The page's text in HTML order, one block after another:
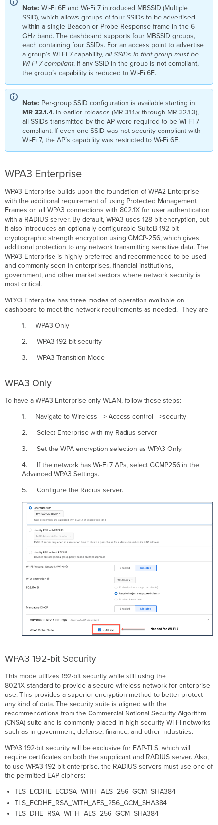
Note: Wi-Fi 6E and Wi-Fi 7 introduced MBSSID (Multiple
SSID), which allows groups of four SSIDs to be advertised
within a single Beacon or Probe Response frame in the 6
GHz band. The dashboard supports four MBSSID groups,
each containing four SSIDs. For an access point to advertise
a group’s Wi-Fi 7 capability,all SSIDs in that group must be
Wi-Fi 7 compliant. If any SSID in the group is not compliant,
the group’s capability is reduced to Wi-Fi 6E.
Note: Per-group SSID configuration is available starting in
MR 32.1.4. In earlier releases (MR 31.1.x through MR 32.1.3),
all SSIDs transmitted by the AP were required to be Wi-Fi 7
compliant. If even one SSID was not security-compliant with
Wi-Fi 7, the AP’s capability was restricted to Wi-Fi 6E.
WPA3 Enterprise
WPA3-Enterprise builds upon the foundation of WPA2-Enterprise
with the additional requirement of using Protected Management
Frames on all WPA3 connections with 802.1X for user authentication
with a RADIUS server. By default, WPA3 uses 128-bit encryption, but
it also introduces an optionally configurable SuiteB-192 bit
cryptographic strength encryption using GMCP-256, which gives
additional protection to any network transmitting sensitive data. The
WPA3-Enterprise is highly preferred and recommended to be used
and commonly seen in enterprises, financial institutions,
government, and other market sectors where network security is
most critical.
WPA3 Enterprise has three modes of operation available on
dashboard to meet the network requirements as needed. They are
1. WPA3 Only
2. WPA3 192-bit security
3. WPA3 Transition Mode
WPA3 Only
To have a WPA3 Enterprise only WLAN, follow these steps:
1. Navigate to Wireless --> Access control -->security
2. Select Enterprise with my Radius server
3. Set the WPA encryption selection as WPA3 Only.
4. If the network has Wi-Fi 7 APs, select GCMP256 in the
Advanced WPA3 Settings.
5. Configure the Radius server.
WPA3 192-bit Security
This mode utilizes 192-bit security while still using the
802.1X standard to provide a secure wireless network for enterprise
use. This provides a superior encryption method to better protect
any kind of data. The security suite is aligned with the
recommendations from the Commercial National Security Algorithm
(CNSA) suite and is commonly placed in high-security Wi-Fi networks
such as in government, defense, finance, and other industries.
WPA3 192-bit security will be exclusive for EAP-TLS, which will
require certificates on both the supplicant and RADIUS server. Also,
to use WPA3 192-bit enterprise, the RADIUS servers must use one of
the permitted EAP ciphers:
TLS_ECDHE_ECDSA_WITH_AES_256_GCM_SHA384
TLS_ECDHE_RSA_WITH_AES_256_GCM_SHA384
TLS_DHE_RSA_WITH_AES_256_GCM_SHA384